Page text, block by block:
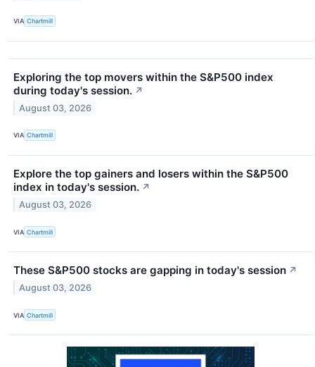
VIA Chartmill
Exploring the top movers within the S&P500 index
during today's session. ↗
August 03, 2026
VIA Chartmill
Explore the top gainers and losers within the S&P500
index in today's session. ↗
August 03, 2026
VIA Chartmill
These S&P500 stocks are gapping in today's session ↗
August 03, 2026
VIA Chartmill